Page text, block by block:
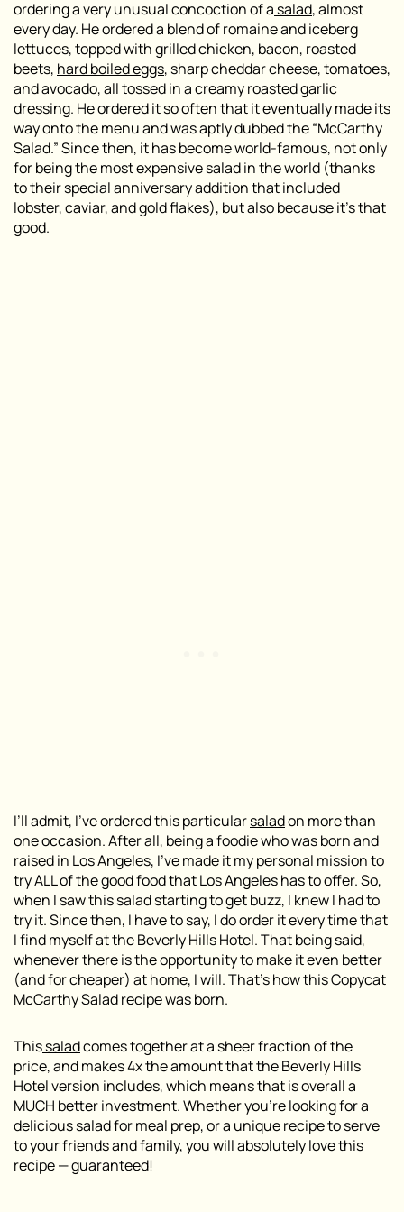
ordering a very unusual concoction of a salad, almost
every day. He ordered a blend of romaine and iceberg
lettuces, topped with grilled chicken, bacon, roasted
beets, hard boiled eggs, sharp cheddar cheese, tomatoes,
and avocado, all tossed in a creamy roasted garlic
dressing. He ordered it so often that it eventually made its
way onto the menu and was aptly dubbed the “McCarthy
Salad.” Since then, it has become world-famous, not only
for being the most expensive salad in the world (thanks
to their special anniversary addition that included
lobster, caviar, and gold flakes), but also because it’s that
good.
I’ll admit, I’ve ordered this particularsaladon more than
one occasion. After all, being a foodie who was born and
raised in Los Angeles, I’ve made it my personal mission to
try ALL of the good food that Los Angeles has to offer. So,
when I saw this salad starting to get buzz, I knew I had to
try it. Since then, I have to say, I do order it every time that
I find myself at the Beverly Hills Hotel. That being said,
whenever there is the opportunity to make it even better
(and for cheaper) at home, I will. That’s how this Copycat
McCarthy Salad recipe was born.
Thissaladcomes together at a sheer fraction of the
price, and makes 4x the amount that the Beverly Hills
Hotel version includes, which means that is overall a
MUCH better investment. Whether you’re looking for a
delicious salad for meal prep, or a unique recipe to serve
to your friends and family, you will absolutely love this
recipe — guaranteed!